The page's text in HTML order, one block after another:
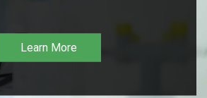
Learn More